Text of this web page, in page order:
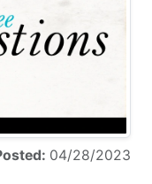
04/28/2023